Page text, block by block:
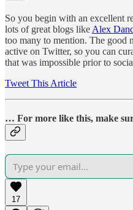
So you begin with an excellent
lots of great blogs like Alex
too many to mention. The good
active on Twitter, so you can
that was impossible prior to
Tweet This Article
… For more like this, make
17